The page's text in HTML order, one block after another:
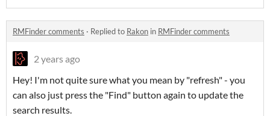
RMFinder comments · Replied to Rakon in RMFinder comments
2 years ago
Hey! I'm not quite sure what you mean by "refresh" - you
can also just press the "Find" button again to update the
search results.